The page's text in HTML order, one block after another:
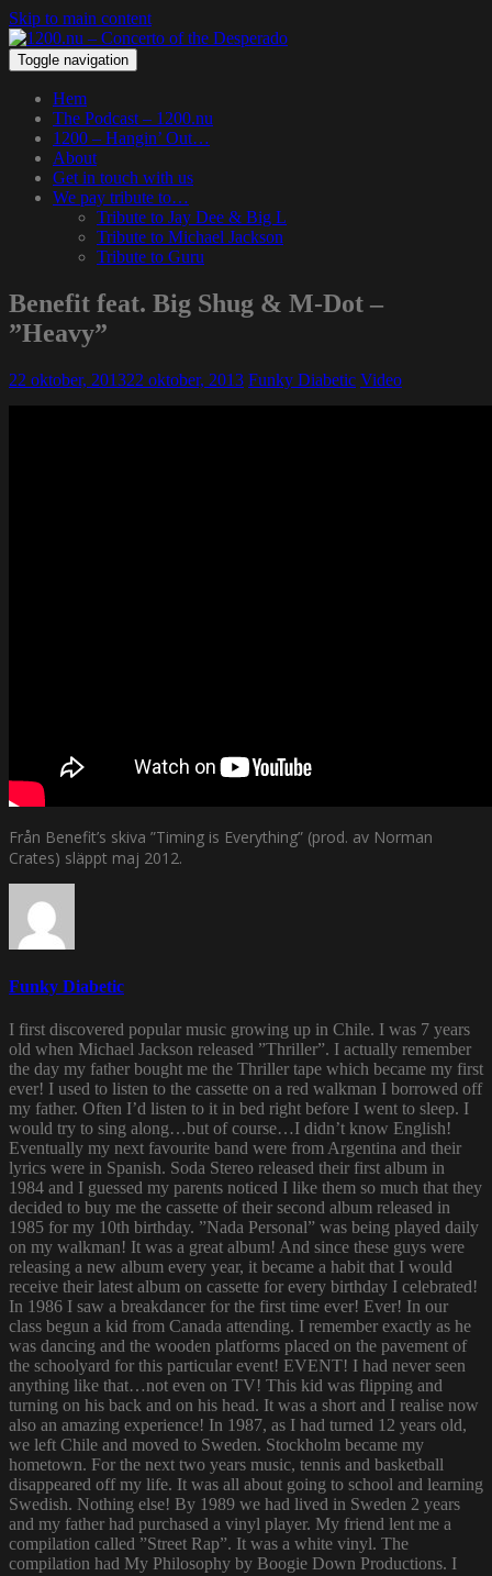
Skip to main content
Toggle navigation
Hem
The Podcast – 1200.nu
1200 – Hangin’ Out…
About
Get in touch with us
We pay tribute to…
Tribute to Jay Dee & Big L
Tribute to Michael Jackson
Tribute to Guru
Benefit feat. Big Shug & M-Dot –
”Heavy”
22 oktober, 201322 oktober, 2013 Funky Diabetic Video
Från Benefit’s skiva ”Timing is Everything” (prod. av Norman
Crates) släppt maj 2012.
Funky Diabetic
I first discovered popular music growing up in Chile. I was 7 years
old when Michael Jackson released ”Thriller”. I actually remember
the day my father bought me the Thriller tape which became my first
ever! I used to listen to the cassette on a red walkman I borrowed off
my father. Often I’d listen to it in bed right before I went to sleep. I
would try to sing along…but of course…I didn’t know English!
Eventually my next favourite band were from Argentina and their
lyrics were in Spanish. Soda Stereo released their first album in
1984 and I guessed my parents noticed I like them so much that they
decided to buy me the cassette of their second album released in
1985 for my 10th birthday. ”Nada Personal” was being played daily
on my walkman! It was a great album! And since these guys were
releasing a new album every year, it became a habit that I would
receive their latest album on cassette for every birthday I celebrated!
In 1986 I saw a breakdancer for the first time ever! Ever! In our
class begun a kid from Canada attending. I remember exactly as he
was dancing and the wooden platforms placed on the pavement of
the schoolyard for this particular event! EVENT! I had never seen
anything like that…not even on TV! This kid was flipping and
turning on his back and on his head. It was a short and I realise now
also an amazing experience! In 1987, as I had turned 12 years old,
we left Chile and moved to Sweden. Stockholm became my
hometown. For the next two years music, tennis and basketball
disappeared off my life. It was all about going to school and learning
Swedish. Nothing else! By 1989 we had lived in Sweden 2 years
and my father had purchased a vinyl player. My friend lent me a
compilation called ”Street Rap”. It was a white vinyl. The
compilation had My Philosophy by Boogie Down Productions. I